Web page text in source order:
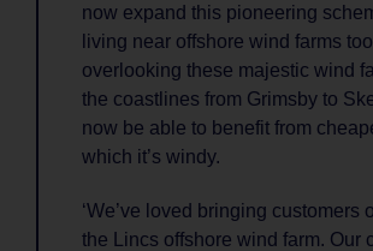
now expand this pioneering
living near offshore wind farms
overlooking these majestic wind
the coastlines from Grimsby to
now be able to benefit from
which it’s windy.
‘We’ve loved bringing customers
the Lincs offshore wind farm. Our